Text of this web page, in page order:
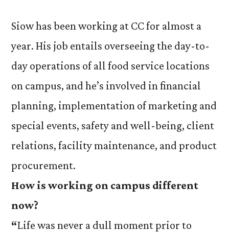
Siow has been working at CC for almost a
year. His job entails overseeing the day-to-
day operations of all food service locations
on campus, and he’s involved in financial
planning, implementation of marketing and
special events, safety and well-being, client
relations, facility maintenance, and product
procurement.
How is working on campus different
now?
“Life was never a dull moment prior to